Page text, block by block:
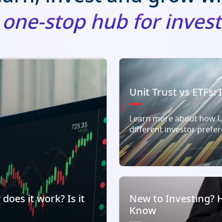
stop hub for
it work? Is it
Unit Trust vs
Learn more about how
different investor
New to Investing?
Know